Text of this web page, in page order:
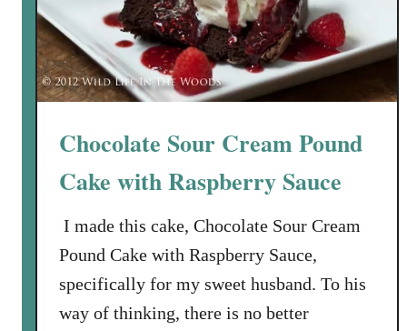
Chocolate Sour Cream Pound
Cake with Raspberry Sauce
I made this cake, Chocolate Sour Cream
Pound Cake with Raspberry Sauce,
specifically for my sweet husband. To his
way of thinking, there is no better